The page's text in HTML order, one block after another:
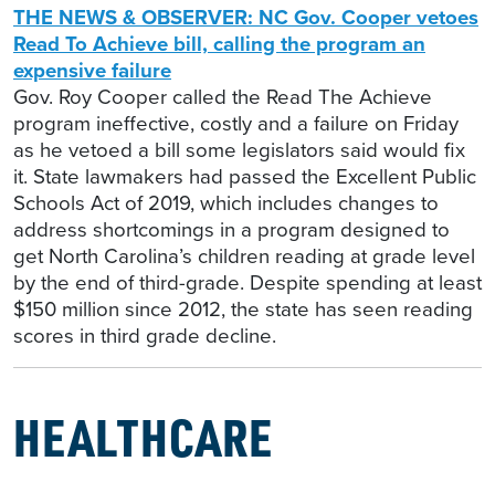
THE NEWS & OBSERVER: NC Gov. Cooper vetoes
Read To Achieve bill, calling the program an
expensive failure
Gov. Roy Cooper called the Read The Achieve
program ineffective, costly and a failure on Friday
as he vetoed a bill some legislators said would fix
it. State lawmakers had passed the Excellent Public
Schools Act of 2019, which includes changes to
address shortcomings in a program designed to
get North Carolina’s children reading at grade level
by the end of third-grade. Despite spending at least
$150 million since 2012, the state has seen reading
scores in third grade decline.
HEALTHCARE